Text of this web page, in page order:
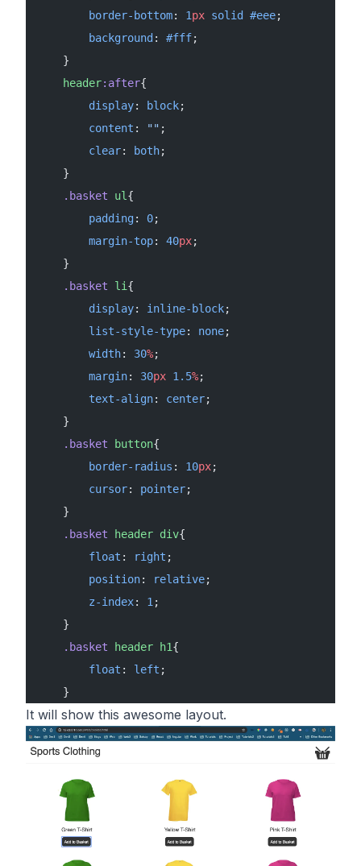
        border-bottom
: 1px solid #eee;
        background
: #fff;
    }
    header
:after{
        display
: block;
        content
: "" ;
        clear
: both;
    }
    .basket
ul {
        padding
: 0;
        margin-top
: 40px;
    }
    .basket
li {
        display
: inline-block;
        list-style-type
: none;
        width
: 30%;
        margin
: 30px 1.5%;
        text-align
: center;
    }
    .basket
button{
        border-radius
: 10px;
        cursor
: pointer;
    }
    .basket
header div{
        float
: right ;
        position
: relative;
        z-index
: 1 ;
    }
    .basket
header h1{
        float
: left ;
    }
It will show this awesome layout.